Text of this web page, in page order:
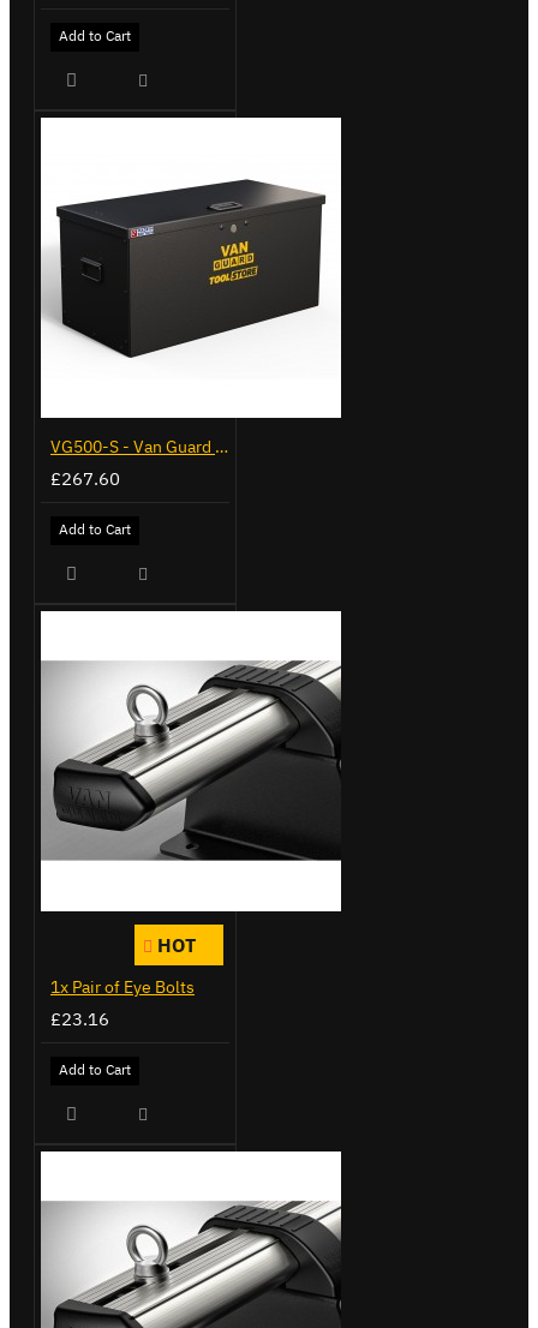
Add to Cart
VG500-S - Van Guard Tool Store 770mm - Small
£267.60
Add to Cart
HOT
1x Pair of Eye Bolts
£23.16
Add to Cart